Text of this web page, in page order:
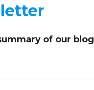
of our blog